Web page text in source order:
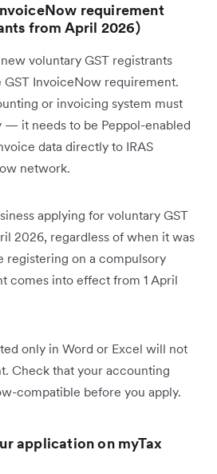
requirement
from April 2026)
voluntary GST registrants
InvoiceNow requirement.
or invoicing system must
— it needs to be Peppol-enabled
data directly to IRAS
network.
applying for voluntary GST
2026, regardless of when it was
registering on a compulsory
comes into effect from 1 April
only in Word or Excel will not
Check that your accounting
compatible before you apply.
application on myTax